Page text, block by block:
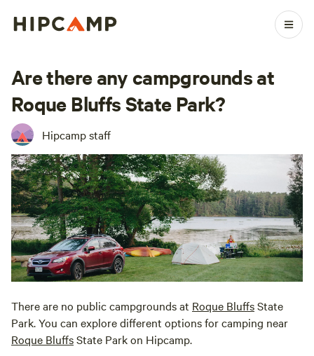
Are there any campgrounds at
Roque Bluffs State Park?
Hipcamp staff
There are no public campgrounds at Roque BluffsState
Park. You can explore different options for camping near
Roque BluffsState Park on Hipcamp.